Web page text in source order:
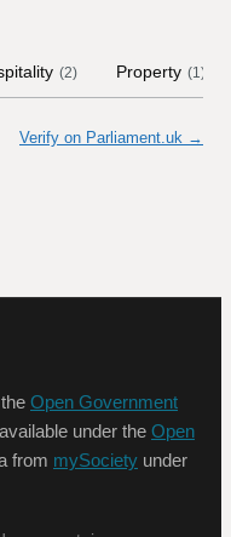
(2) Property (1)
Verify on Parliament.uk →
Open Government
under the Open
from mySociety under